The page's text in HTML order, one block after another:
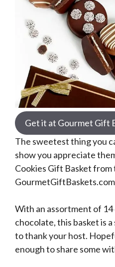
Get it at Gourmet Gift
The sweetest thing you
show you appreciate
Cookies Gift Basket from
With an assortment of
chocolate, this basket is
to thank your host.
enough to share some